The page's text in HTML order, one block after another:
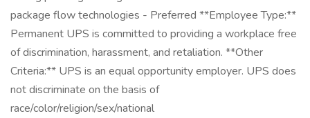
package flow technologies - Preferred **Employee Type:**
Permanent UPS is committed to providing a workplace free
of discrimination, harassment, and retaliation. **Other
Criteria:** UPS is an equal opportunity employer. UPS does
not discriminate on the basis of
race/color/religion/sex/national